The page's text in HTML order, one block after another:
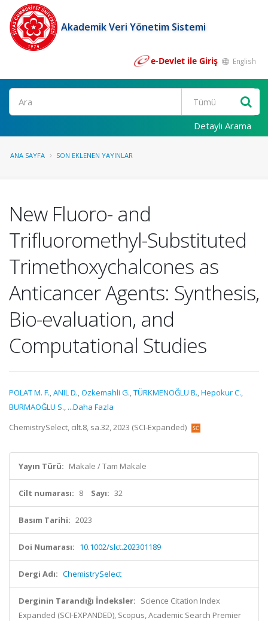
Akademik Veri Yönetim Sistemi
e-Devlet ile Giriş English
Ara
Detaylı Arama
ANA SAYFA SON EKLENEN YAYINLAR
New Fluoro- and
Trifluoromethyl-Substituted
Trimethoxychalcones as
Anticancer Agents: Synthesis,
Bio-evaluation, and
Computational Studies
POLAT M. F.,ANIL D.,Ozkemahli G.,TÜRKMENOĞLU B.,Hepokur C.,
BURMAOĞLU S., ...Daha Fazla
ChemistrySelect, cilt.8, sa.32, 2023 (SCI-Expanded)
Yayın Türü: Makale / Tam Makale
Cilt numarası: 8 Sayı: 32
Basım Tarihi: 2023
Doi Numarası: 10.1002/slct.202301189
Dergi Adı: ChemistrySelect
Derginin Tarandığı İndeksler: Science Citation Index
Expanded (SCI-EXPANDED), Scopus, Academic Search Premier